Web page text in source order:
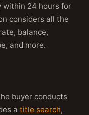
24 hours for
considers all the
balance,
and more.
buyer conducts
a title search,